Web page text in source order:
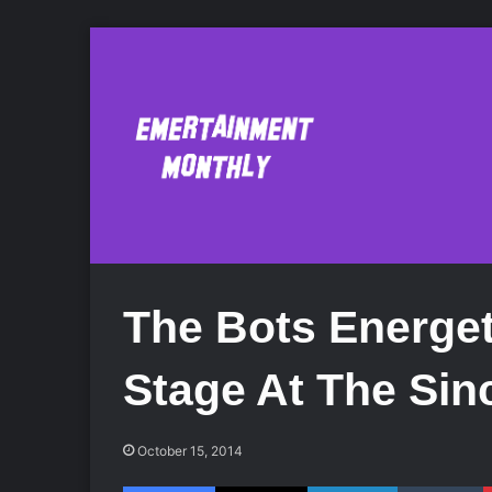
The Bots
Stage At The
October 15, 2014
Facebook X LinkedIn Tumblr